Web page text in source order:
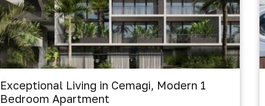
Exceptional Living in Cemagi, Modern 1
Bedroom Apartment